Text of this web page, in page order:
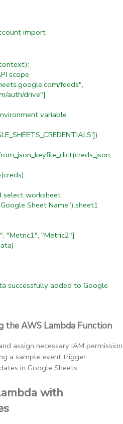
import
scope
feeds",
auth/drive"]
variable
select worksheet
Google Sheet Name").sheet1
"Metric1", "Metric2"]
successfully added to Google
the AWS Lambda Function
assign necessary IAM
a sample event trigger.
in Google Sheets.
with